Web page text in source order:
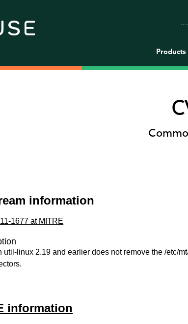
Products
information
1677 at MITRE
util-linux 2.19 and earlier does not remove the /etc/
information